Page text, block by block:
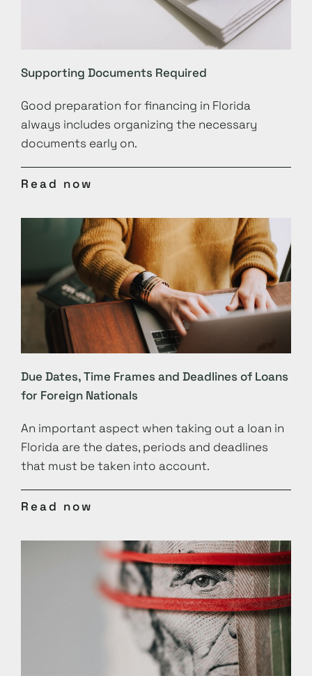
Supporting Documents Required
Good preparation for financing in Florida
always includes organizing the necessary
documents early on.
Read now
Due Dates, Time Frames and Deadlines of Loans
for Foreign Nationals
An important aspect when taking out a loan in
Florida are the dates, periods and deadlines
that must be taken into account.
Read now